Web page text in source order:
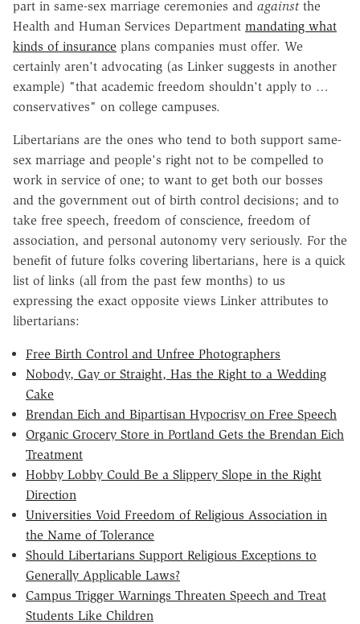
part in same-sex marriage ceremonies and against the
Health and Human Services Department mandating what
kinds of insurance plans companies must offer. We
certainly aren't advocating (as Linker suggests in another
example) "that academic freedom shouldn't apply to …
conservatives" on college campuses.
Libertarians are the ones who tend to both support same-
sex marriage and people's right not to be compelled to
work in service of one; to want to get both our bosses
and the government out of birth control decisions; and to
take free speech, freedom of conscience, freedom of
association, and personal autonomy very seriously. For the
benefit of future folks covering libertarians, here is a quick
list of links (all from the past few months) to us
expressing the exact opposite views Linker attributes to
libertarians:
Free Birth Control and Unfree Photographers
Nobody, Gay or Straight, Has the Right to a Wedding
Cake
Brendan Eich and Bipartisan Hypocrisy on Free Speech
Organic Grocery Store in Portland Gets the Brendan Eich
Treatment
Hobby Lobby Could Be a Slippery Slope in the Right
Direction
Universities Void Freedom of Religious Association in
the Name of Tolerance
Should Libertarians Support Religious Exceptions to
Generally Applicable Laws?
Campus Trigger Warnings Threaten Speech and Treat
Students Like Children